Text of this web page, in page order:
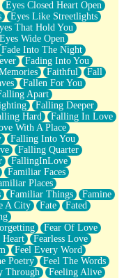
Eyes Closed Heart Open
Eyes Like Streetlights
That Hold You
Eyes Wide Open
Fade Into The Night
Fading Into You
Faithful
Fall
Fallen For You
Apart
Falling Deeper
Hard
Falling In Love
With A Place
Falling Into You
Falling Quarter
FallingInLove
Familiar Faces
Places
Familiar Things
Famine
A City Fate
Fated
Fear Of Love
Heart
Fearless Love
Feel Every Word
Poetry
Feel The Words
Through
Feeling Alive